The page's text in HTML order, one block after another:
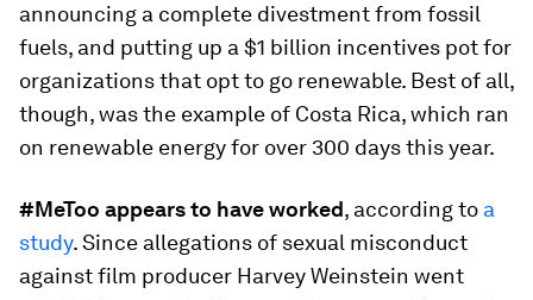
announcing a complete divestment from fossil
fuels, and putting up a $1 billion incentives pot for
organizations that opt to go renewable. Best of all,
though, was the example of Costa Rica, which ran
on renewable energy for over 300 days this year.
#MeToo appears to have worked, according to a
study. Since allegations of sexual misconduct
against film producer Harvey Weinstein went